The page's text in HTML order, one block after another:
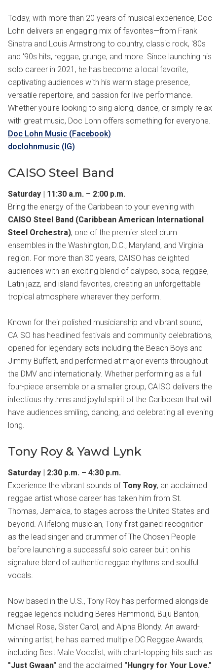
Today, with more than 20 years of musical experience, Doc
Lohn delivers an engaging mix of favorites—from Frank
Sinatra and Louis Armstrong to country, classic rock, '80s
and '90s hits, reggae, grunge, and more. Since launching his
solo career in 2021, he has become a local favorite,
captivating audiences with his warm stage presence,
versatile repertoire, and passion for live performance.
Whether you're looking to sing along, dance, or simply relax
with great music, Doc Lohn offers something for everyone.
Doc Lohn Music (Facebook)
doclohnmusic (IG)
CAISO Steel Band
Saturday | 11:30 a.m. – 2:00 p.m.
Bring the energy of the Caribbean to your evening with
CAISO Steel Band (Caribbean American International
Steel Orchestra), one of the premier steel drum
ensembles in the Washington, D.C., Maryland, and Virginia
region. For more than 30 years, CAISO has delighted
audiences with an exciting blend of calypso, soca, reggae,
Latin jazz, and island favorites, creating an unforgettable
tropical atmosphere wherever they perform.
Known for their polished musicianship and vibrant sound,
CAISO has headlined festivals and community celebrations,
opened for legendary acts including the Beach Boys and
Jimmy Buffett, and performed at major events throughout
the DMV and internationally. Whether performing as a full
four-piece ensemble or a smaller group, CAISO delivers the
infectious rhythms and joyful spirit of the Caribbean that will
have audiences smiling, dancing, and celebrating all evening
long.
Tony Roy & Yawd Lynk
Saturday | 2:30 p.m. – 4:30 p.m.
Experience the vibrant sounds of Tony Roy, an acclaimed
reggae artist whose career has taken him from St.
Thomas, Jamaica, to stages across the United States and
beyond. A lifelong musician, Tony first gained recognition
as the lead singer and drummer of The Chosen People
before launching a successful solo career built on his
signature blend of authentic reggae rhythms and soulful
vocals.
Now based in the U.S., Tony Roy has performed alongside
reggae legends including Beres Hammond, Buju Banton,
Michael Rose, Sister Carol, and Alpha Blondy. An award-
winning artist, he has earned multiple DC Reggae Awards,
including Best Male Vocalist, with chart-topping hits such as
"Just Gwaan" and the acclaimed "Hungry for Your Love."